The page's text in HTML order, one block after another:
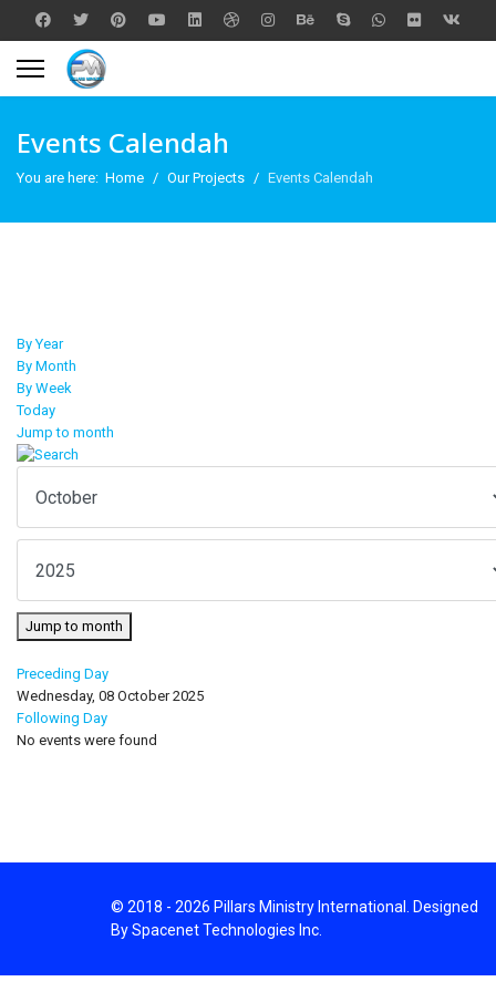
Events Calendah
You are here: Home Our Projects Events Calendah
By Year
By Month
By Week
Today
Jump to month
Jump to month
Preceding Day
Wednesday, 08 October 2025
Following Day
No events were found
© 2018 - 2026 Pillars Ministry International. Designed
By Spacenet Technologies Inc.